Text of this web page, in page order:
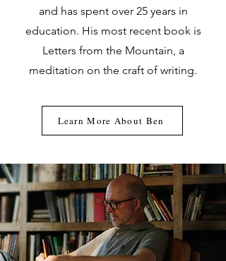
and has spent over 25 years in
education. His most recent book is
Letters from the Mountain, a
meditation on the craft of writing.
Learn More About Ben